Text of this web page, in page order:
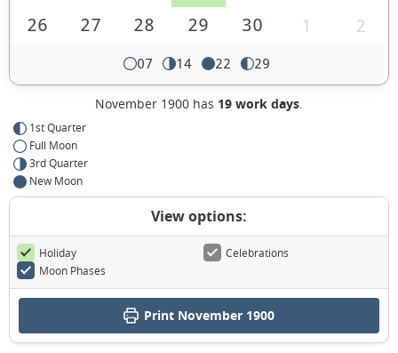
26
27 28 29 30 1 2
07 14 22 29
November 1900 has 19 work days.
1st Quarter
Full Moon
3rd Quarter
New Moon
View options:
Holiday
Celebrations
Moon Phases
Print November 1900